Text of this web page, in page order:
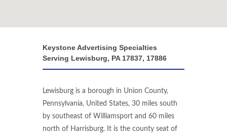
Keystone Advertising Specialties
Serving Lewisburg, PA 17837, 17886
Lewisburg is a borough in Union County,
Pennsylvania, United States, 30 miles south
by southeast of Williamsport and 60 miles
north of Harrisburg. It is the county seat of